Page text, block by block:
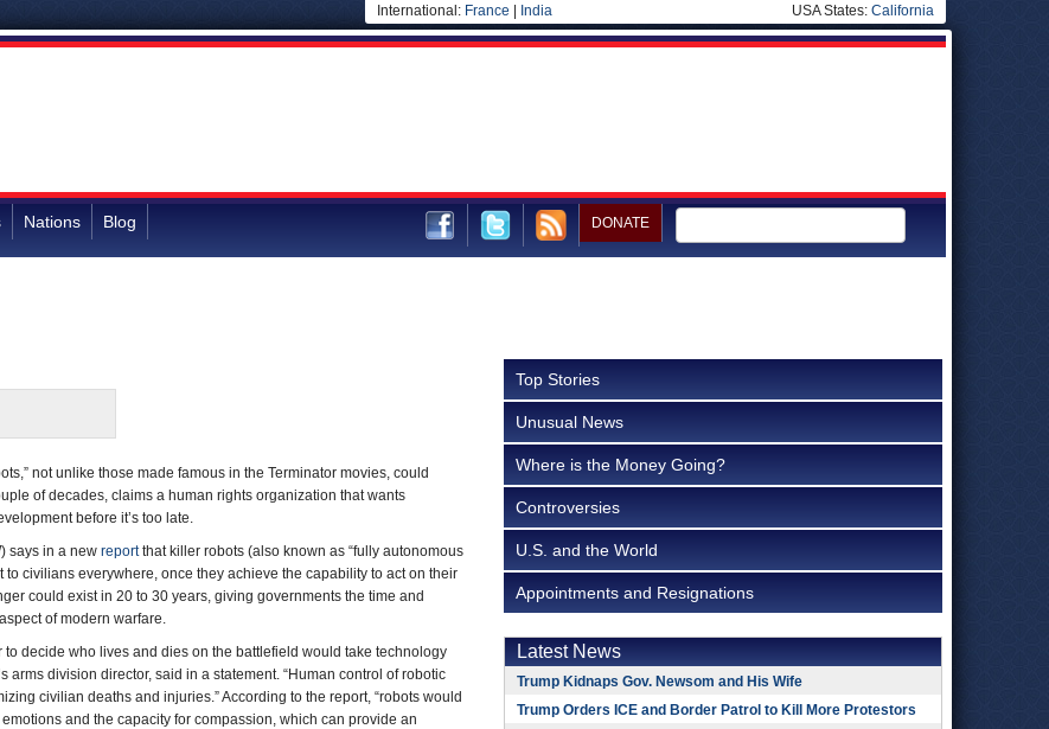
International: France India USA States: California
Nations Blog DONATE
not unlike those made famous in the Terminator movies, could
of decades, claims a human rights organization that wants
before it’s too late.
says in a new reportthat killer robots (also known as “fully autonomous
to civilians everywhere, once they achieve the capability to act on their
could exist in 20 to 30 years, giving governments the time and
of modern warfare.
to decide who lives and dies on the battlefield would take technology
arms division director, said in a statement. “Human control of robotic
civilian deaths and injuries.” According to the report, “robots would
and the capacity for compassion, which can provide an
Top Stories
Unusual News
Where is the Money Going?
Controversies
U.S. and the World
Appointments and Resignations
Latest News
Trump Kidnaps Gov. Newsom and His Wife
Trump Orders ICE and Border Patrol to Kill More Protestors